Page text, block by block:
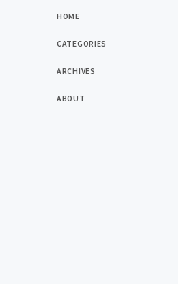
HOME
CATEGORIES
ARCHIVES
ABOUT